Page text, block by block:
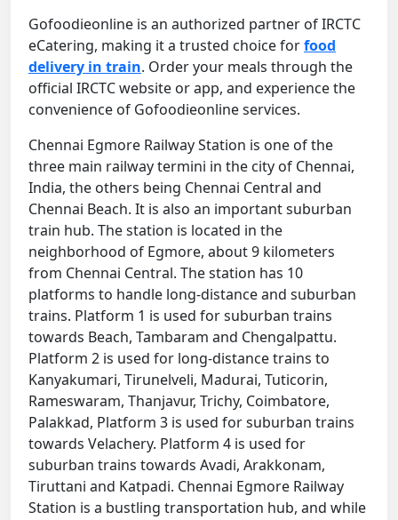
Gofoodieonline is an authorized partner of IRCTC
eCatering, making it a trusted choice forfood
delivery in train. Order your meals through the
official IRCTC website or app, and experience the
convenience of Gofoodieonline services.
Chennai Egmore Railway Station is one of the
three main railway termini in the city of Chennai,
India, the others being Chennai Central and
Chennai Beach. It is also an important suburban
train hub. The station is located in the
neighborhood of Egmore, about 9 kilometers
from Chennai Central. The station has 10
platforms to handle long-distance and suburban
trains. Platform 1 is used for suburban trains
towards Beach, Tambaram and Chengalpattu.
Platform 2 is used for long-distance trains to
Kanyakumari, Tirunelveli, Madurai, Tuticorin,
Rameswaram, Thanjavur, Trichy, Coimbatore,
Palakkad, Platform 3 is used for suburban trains
towards Velachery. Platform 4 is used for
suburban trains towards Avadi, Arakkonam,
Tiruttani and Katpadi. Chennai Egmore Railway
Station is a bustling transportation hub, and while